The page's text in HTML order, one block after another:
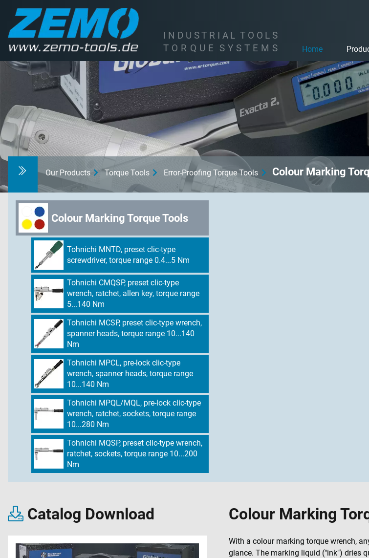
I N D U S T R I A L T O O L S
T O R Q U E S Y S T E M S Home
Our Products Torque Tools Error-Proofing Torque Tools Colour Marking
Colour Marking Torque Tools
Tohnichi MNTD, preset clic-type
screwdriver, torque range 0.4...5 Nm
Tohnichi CMQSP, preset clic-type
wrench, ratchet, allen key, torque range
5...140 Nm
Tohnichi MCSP, preset clic-type wrench,
spanner heads, torque range 10...140
Nm
Tohnichi MPCL, pre-lock clic-type
wrench, spanner heads, torque range
10...140 Nm
Tohnichi MPQL/MQL, pre-lock clic-type
wrench, ratchet, sockets, torque range
10...280 Nm
Tohnichi MQSP, preset clic-type wrench,
ratchet, sockets, torque range 10...200
Nm
Catalog Download Colour Marking
With a colour marking torque wrench,
glance. The marking liquid ("ink") dries